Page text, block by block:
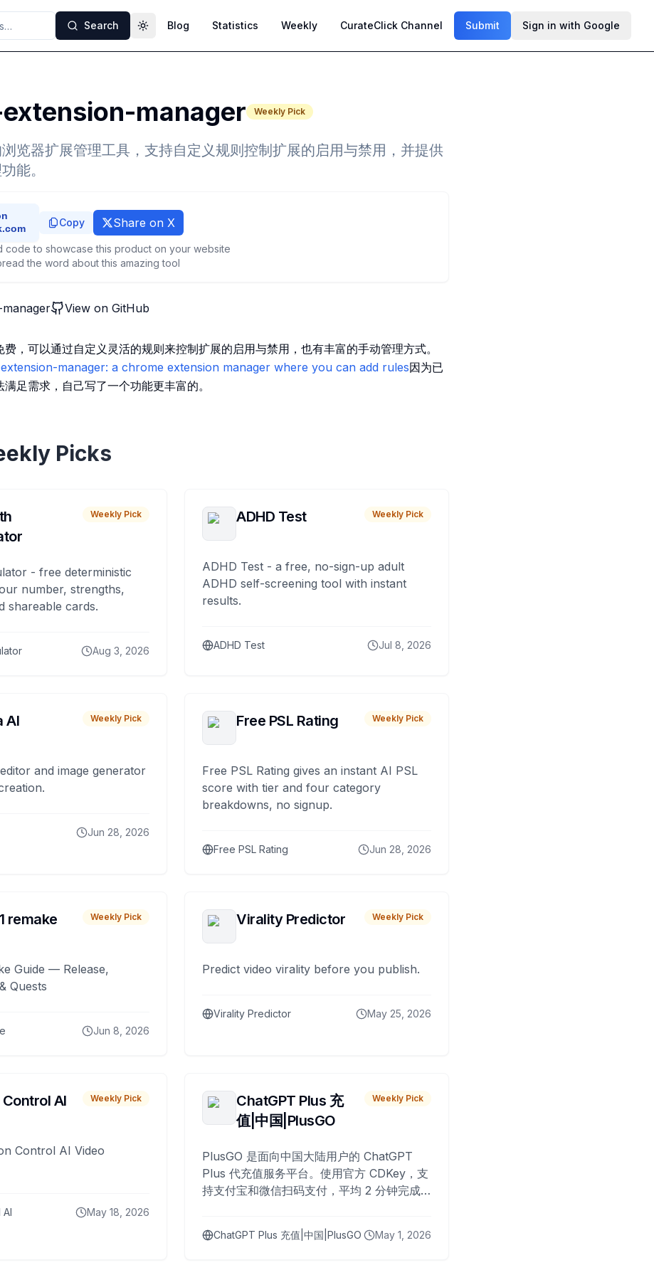
Search Toggle theme
Blog Statistics Weekly CurateClick Channel Submit Sign in with Google
manager Weekly Pick
览器扩展管理工具，支持自定义规则控制扩展的启用与禁用，并提供
能。
Copy Share on X
code to showcase this product on your website
the word about this amazing tool
View on GitHub
，可以通过自定义灵活的规则来控制扩展的启用与禁用，也有丰富的手动管理方式。
manager: a chrome extension manager where you can add rules因为已
足需求，自己写了一个功能更丰富的。
Picks
Weekly Pick
- free deterministic
number, strengths,
shareable cards.
Aug 3, 2026
ADHD Test Weekly Pick
ADHD Test - a free, no-sign-up adult
ADHD self-screening tool with instant
results.
ADHD Test Jul 8, 2026
AI Weekly Pick
and image generator
Jun 28, 2026
Free PSL Rating Weekly Pick
Free PSL Rating gives an instant AI PSL
score with tier and four category
breakdowns, no signup.
Free PSL Rating Jun 28, 2026
remake Weekly Pick
Guide — Release,
Quests
Jun 8, 2026
Virality Predictor Weekly Pick
Predict video virality before you publish.
Virality Predictor May 25, 2026
AI Weekly Pick
Control AI Video
May 18, 2026
ChatGPT Plus 充
值|中国|PlusGO
Weekly Pick
PlusGO 是面向中国大陆用户的 ChatGPT
Plus 代充值服务平台。使用官方 CDKey，支
持支付宝和微信扫码支付，平均 2 分钟完成
ChatGPT Plus 充值|中国|PlusGO May 1, 2026